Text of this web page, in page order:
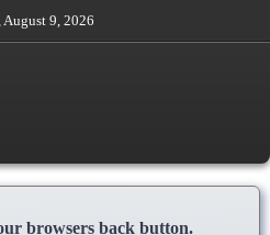
August 9, 2026
browsers back button.